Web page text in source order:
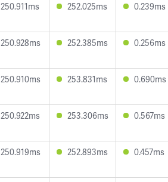
250.911ms 252.025ms 0.239ms
250.928ms 252.385ms 0.256ms
250.910ms 253.831ms 0.690ms
250.922ms 253.306ms 0.567ms
250.919ms 252.893ms 0.457ms